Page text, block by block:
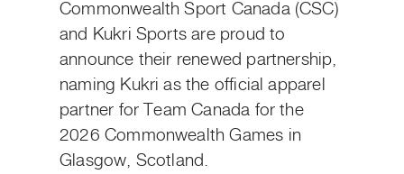
Commonwealth Sport Canada (CSC)
and Kukri Sports are proud to
announce their renewed partnership,
naming Kukri as the official apparel
partner for Team Canada for the
2026 Commonwealth Games in
Glasgow, Scotland.